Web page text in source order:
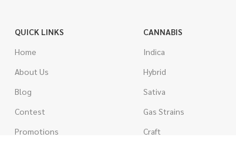
QUICK LINKS
Home
About Us
Blog
Contest
Promotions
CANNABIS
Indica
Hybrid
Sativa
Gas Strains
Craft